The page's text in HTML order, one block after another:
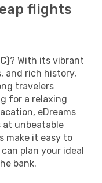
flights
? With its vibrant
and rich history,
travelers
for a relaxing
eDreams
unbeatable
make it easy to
plan your ideal
bank.